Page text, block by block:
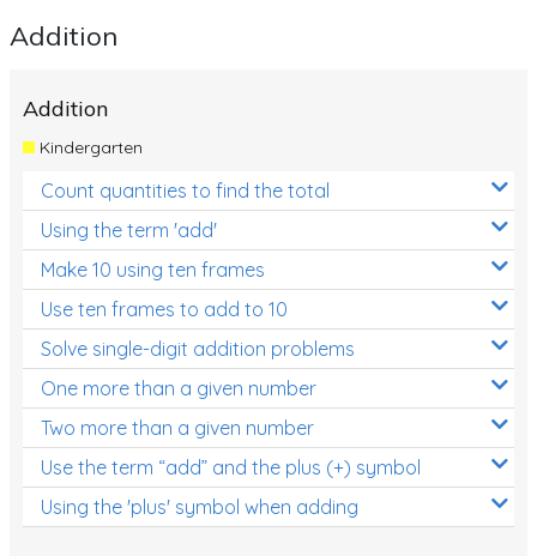
Addition
Addition
Kindergarten
Count quantities to find the total
Using the term 'add'
Make 10 using ten frames
Use ten frames to add to 10
Solve single-digit addition problems
One more than a given number
Two more than a given number
Use the term “add” and the plus (+) symbol
Using the 'plus' symbol when adding